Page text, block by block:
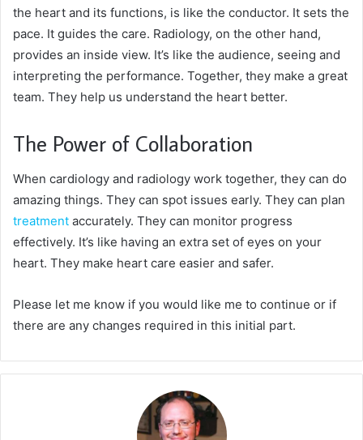
the heart and its functions, is like the conductor. It sets the
pace. It guides the care. Radiology, on the other hand,
provides an inside view. It’s like the audience, seeing and
interpreting the performance. Together, they make a great
team. They help us understand the heart better.
The Power of Collaboration
When cardiology and radiology work together, they can do
amazing things. They can spot issues early. They can plan
treatment accurately. They can monitor progress
effectively. It’s like having an extra set of eyes on your
heart. They make heart care easier and safer.
Please let me know if you would like me to continue or if
there are any changes required in this initial part.